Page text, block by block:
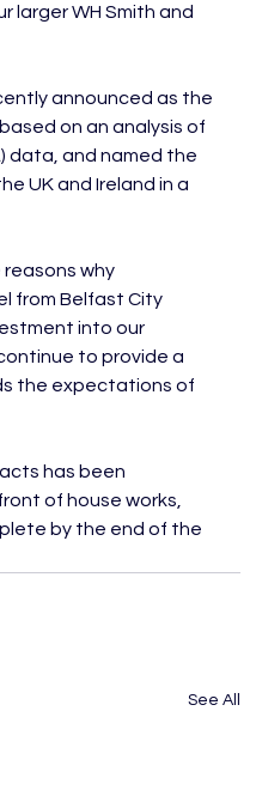
larger WH Smith and
announced as the
on an analysis of
data, and named the
UK and Ireland in a
why
from Belfast City
into our
to provide a
the expectations of
has been
of house works,
by the end of the
See All